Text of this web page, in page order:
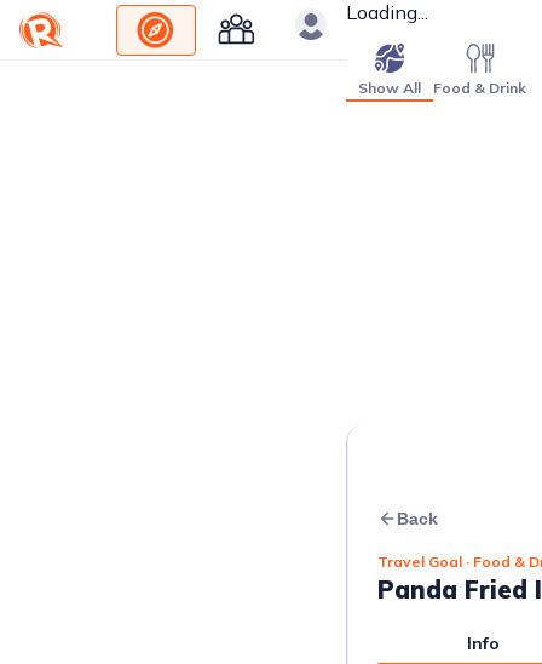
Loading...
Show All Food & Drink
Back
Travel Goal · Food &
Panda Fried
Info